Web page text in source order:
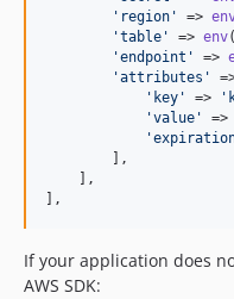
' region ' =>
'table ' => env(
'endpoint ' =>
'attributes '
' key ' => '
'value ' =>
'
        ],
    ],
],
If your application does
AWS SDK: